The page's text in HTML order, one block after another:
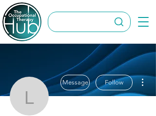
lisamarks1991
Message Follow